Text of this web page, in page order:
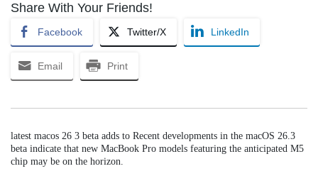
Share With Your Friends!
Facebook Twitter/X LinkedIn
Email Print
latest macos 26 3 beta adds to Recent developments in the macOS 26.3
beta indicate that new MacBook Pro models featuring the anticipated M5
chip may be on the horizon.